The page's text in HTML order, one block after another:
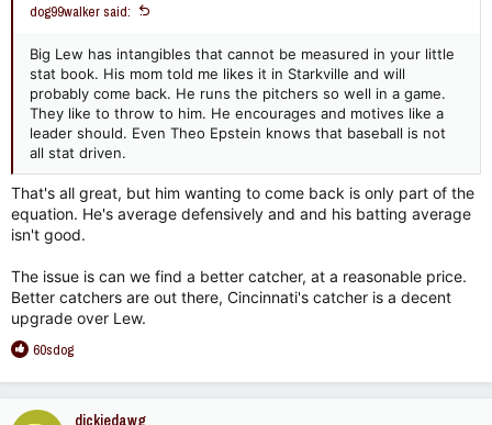
dog99walker said:
Big Lew has intangibles that cannot be measured in your little
stat book. His mom told me likes it in Starkville and will
probably come back. He runs the pitchers so well in a game.
They like to throw to him. He encourages and motives like a
leader should. Even Theo Epstein knows that baseball is not
all stat driven.
That's all great, but him wanting to come back is only part of the
equation. He's average defensively and and his batting average
isn't good.
The issue is can we find a better catcher, at a reasonable price.
Better catchers are out there, Cincinnati's catcher is a decent
upgrade over Lew.
R
a
c
60sdog
dickiedawg